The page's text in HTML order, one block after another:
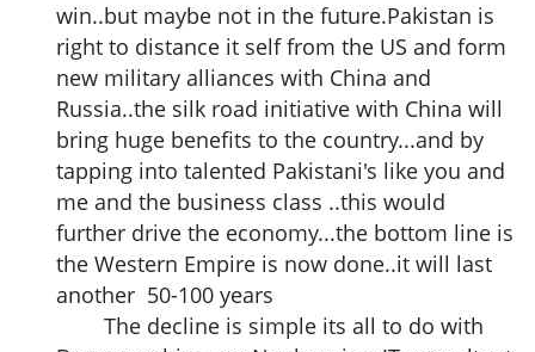
win..but maybe not in the future.Pakistan is
right to distance it self from the US and form
new military alliances with China and
Russia..the silk road initiative with China will
bring huge benefits to the country...and by
tapping into talented Pakistani's like you and
me and the business class ..this would
further drive the economy...the bottom line is
the Western Empire is now done..it will last
another 50-100 years
The decline is simple its all to do with